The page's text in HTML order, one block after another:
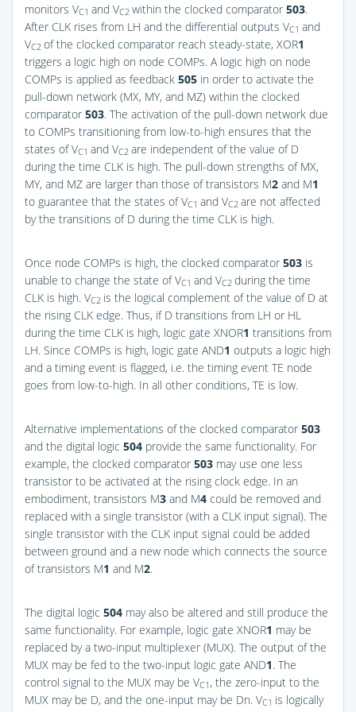
monitors VC1 and VC2 within the clocked comparator 503.
After CLK rises from LH and the differential outputs VC1 and
VC2 of the clocked comparator reach steady-state, XOR1
triggers a logic high on node COMPs. A logic high on node
COMPs is applied as feedback 505 in order to activate the
pull-down network (MX, MY, and MZ) within the clocked
comparator 503. The activation of the pull-down network due
to COMPs transitioning from low-to-high ensures that the
states of VC1 and VC2 are independent of the value of D
during the time CLK is high. The pull-down strengths of MX,
MY, and MZ are larger than those of transistors M2 and M1
to guarantee that the states of VC1 and VC2 are not affected
by the transitions of D during the time CLK is high.
Once node COMPs is high, the clocked comparator 503 is
unable to change the state of VC1 and VC2 during the time
CLK is high. VC2 is the logical complement of the value of D at
the rising CLK edge. Thus, if D transitions from LH or HL
during the time CLK is high, logic gate XNOR1 transitions from
LH. Since COMPs is high, logic gate AND1 outputs a logic high
and a timing event is flagged, i.e. the timing event TE node
goes from low-to-high. In all other conditions, TE is low.
Alternative implementations of the clocked comparator 503
and the digital logic 504 provide the same functionality. For
example, the clocked comparator 503 may use one less
transistor to be activated at the rising clock edge. In an
embodiment, transistors M3 and M4 could be removed and
replaced with a single transistor (with a CLK input signal). The
single transistor with the CLK input signal could be added
between ground and a new node which connects the source
of transistors M1 and M2.
The digital logic 504 may also be altered and still produce the
same functionality. For example, logic gate XNOR1 may be
replaced by a two-input multiplexer (MUX). The output of the
MUX may be fed to the two-input logic gate AND1. The
control signal to the MUX may be VC1 , the zero-input to the
MUX may be D, and the one-input may be Dn. VC1 is logically